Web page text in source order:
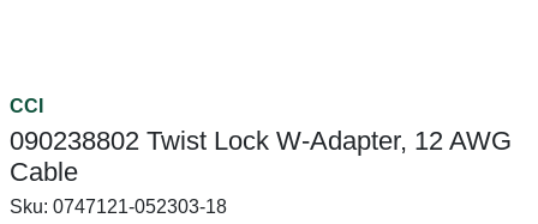
CCI
090238802 Twist Lock W-Adapter, 12 AWG
Cable
Sku: 0747121-052303-18